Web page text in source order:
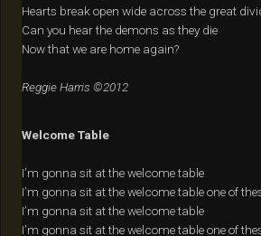
Hearts break open wide across the great
Can you hear the demons as they die
Now that we are home again?
Reggie Harris ©2012
Welcome Table
I’m gonna sit at the welcome table
I’m gonna sit at the welcome table one of
I’m gonna sit at the welcome table
I’m gonna sit at the welcome table one of